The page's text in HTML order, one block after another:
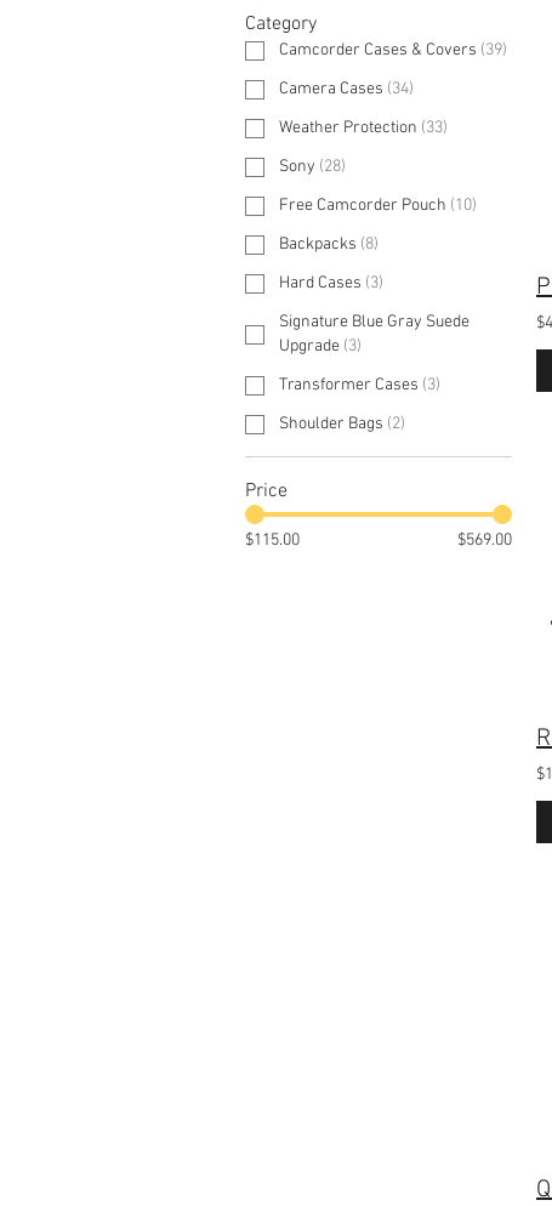
Category
Camcorder Cases & Covers (39)
Camera Cases (34)
Weather Protection (33)
Sony (28)
Free Camcorder Pouch (10)
Backpacks (8)
Hard Cases (3)
Signature Blue Gray Suede
Upgrade (3)
Transformer Cases (3)
Shoulder Bags (2)
Price
$115.00 $569.00